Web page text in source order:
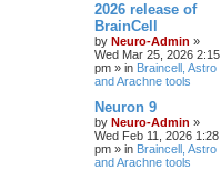
2026 release of
BrainCell
by Neuro-Admin »
Wed Mar 25, 2026 2:15
pm » in Braincell, Astro
and Arachne tools
Neuron 9
by Neuro-Admin »
Wed Feb 11, 2026 1:28
pm » in Braincell, Astro
and Arachne tools